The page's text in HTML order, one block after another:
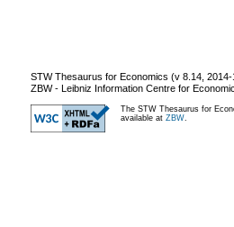
STW Thesaurus for Economics (v 8.14 2014-
ZBW - Leibniz Information Centre for
The STW Thesaurus for
available at ZBW